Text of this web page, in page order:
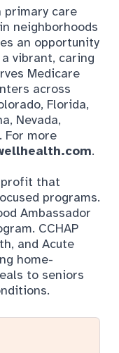
primary care
neighborhoods
an opportunity
vibrant, caring
Medicare
across
Florida,
Nevada,
For more
.
profit that
programs.
Ambassador
CCHAP
and Acute
home-
to seniors